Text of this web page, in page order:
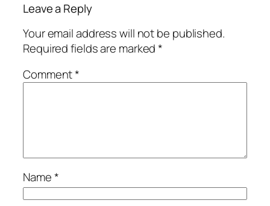
Leave a Reply
Your email address will not be published.
Required fields are marked*
Comment*
Name*